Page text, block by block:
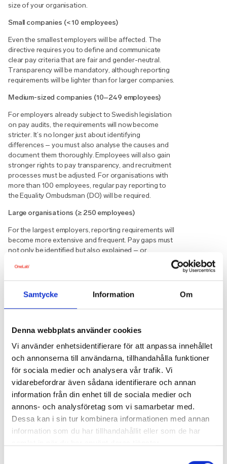
Samtycke Information Om
Denna webbplats använder cookies
Vi använder enhetsidentifierare för att anpassa innehållet
och annonserna till användarna, tillhandahålla funktioner
för sociala medier och analysera vår trafik. Vi
vidarebefordrar även sådana identifierare och annan
information från din enhet till de sociala medier och
annons- och analysföretag som vi samarbetar med.
Dessa kan i sin tur kombinera informationen med annan
information som du har tillhandahållit eller som de har
size of your organisation.
Small companies (< 10 employees)
Even the smallest employers will be affected. The
directive requires you to define and communicate
clear pay criteria that are fair and gender-neutral.
Transparency will be mandatory, although reporting
requirements will be lighter than for larger companies.
Medium-sized companies (10–249 employees)
For employers already subject to Swedish legislation
on pay audits, the requirements will now become
stricter. It’s no longer just about identifying
differences – you must also analyse the causes and
document them thoroughly. Employees will also gain
stronger rights to pay transparency, and recruitment
processes must be adjusted. For organisations with
more than 100 employees, regular pay reporting to
the Equality Ombudsman (DO) will be required.
Large organisations (≥ 250 employees)
For the largest employers, reporting requirements will
become more extensive and frequent. Pay gaps must
not only be identified but also explained – or
systems, internal communication, and collaboration
between HR, management, and legal teams.
Regardless of size, one thing is clear: transparency is
no longer optional – it is part of the future workplace.
Checklist: Preparing HR for 2026
Assess your current situation– review
pay policies, procedures, and recruitment
processes.
Define objective criteria– ensure that pay
decisions are based on clear, gender-
neutral, and fair criteria.
Strengthen data collection– HR systems
must be able to handle gender-segregated
time.